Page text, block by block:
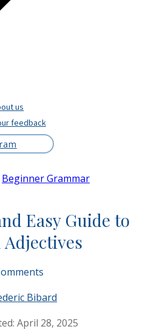
us
feedback
Beginner Grammar
Easy Guide to
Bibard
April 28, 2025